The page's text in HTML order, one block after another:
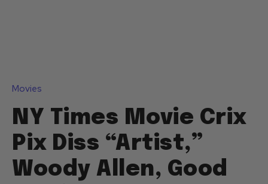
Movies
NY Times Movie Crix
Pix Diss “Artist,”
Woody Allen, Good